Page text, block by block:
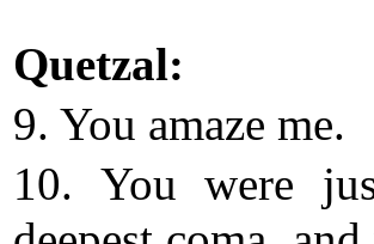
Quetzal:
9. You amaze me.
10. You were